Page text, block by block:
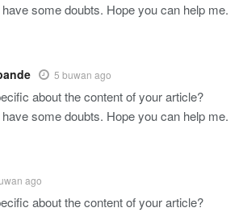
some doubts. Hope you can help me.
5 buwan ago
about the content of your article?
some doubts. Hope you can help me.
ago
about the content of your article?